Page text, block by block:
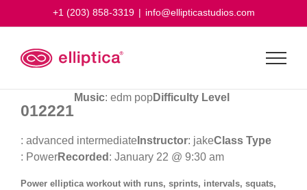
+1 (203) 858-3319 | info@ellipticastudios.com
012221
Music: edm popDifficulty Level
: advanced intermediate Instructor: jakeClass Type
: PowerRecorded : January 22 @ 9:30 am
Power elliptica workout with runs, sprints, intervals, squats,